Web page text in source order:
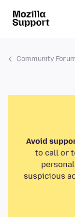
Community
Avoid
to call or
suspicious